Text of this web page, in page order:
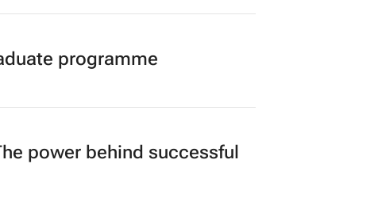
programme
power behind successful